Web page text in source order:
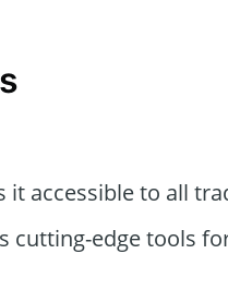
it accessible to all
cutting-edge tools